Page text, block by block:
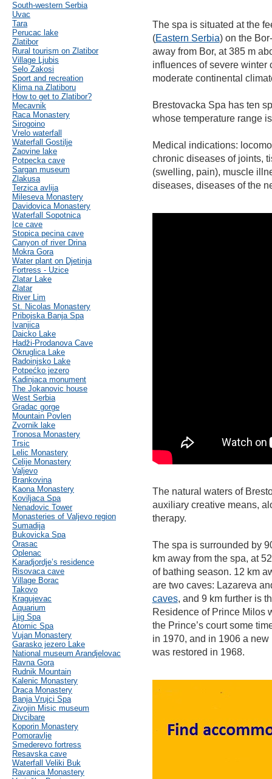
South-western Serbia
Uvac
Tara
Perucac lake
Zlatibor
Rural tourism on Zlatibor
Village Ljubis
Selo Zakosi
Sport and recreation
Klima na Zlatiboru
How to get to Zlatibor?
Mecavnik
Raca Monastery
Sirogoino
Vrelo waterfall
Waterfall Gostilje
Zaovine lake
Potpecka cave
Sargan museum
Zlakusa
Terzica avlija
Mileseva Monastery
Davidovica Monastery
Waterfall Sopotnica
Ice cave
Stopica pecina cave
Canyon of river Drina
Mokra Gora
Water plant on Djetinja
Fortress - Uzice
Zlatar Lake
Zlatar
River Lim
St. Nicolas Monastery
Pribojska Banja Spa
Ivanjica
Daicko Lake
Hadži-Prodanova Cave
Okruglica Lake
Radoinjsko Lake
Potpećko jezero
Kadinjaca monument
The Jokanovic house
West Serbia
Gradac gorge
Mountain Povlen
Zvornik lake
Tronosa Monastery
Trsic
Lelic Monastery
Celije Monastery
Valjevo
Brankovina
Kaona Monastery
Koviljaca Spa
Nenadovic Tower
Monasteries of Valjevo region
Sumadija
Bukovicka Spa
Orasac
Oplenac
Karadjordje’s residence
Risovaca cave
Village Borac
Takovo
Kragujevac
Aquarium
Ljig Spa
Atomic Spa
Vujan Monastery
Garasko jezero Lake
National museum Arandjelovac
Ravna Gora
Rudnik Mountain
Kalenic Monastery
Draca Monastery
Banja Vrujci Spa
Zivojin Misic museum
Divcibare
Koporin Monastery
Pomoravlje
Smederevo fortress
Resavska cave
Waterfall Veliki Buk
Ravanica Monastery
The spa is situated at the
(Eastern Serbia) on the
away from Bor, at 385 m
influences of severe winter
moderate continental
Brestovacka Spa has ten
whose temperature range
Medical indications:
chronic diseases of joints,
(swelling, pain), muscle
diseases, diseases of the
The natural waters of
auxiliary creative means,
therapy.
The spa is surrounded by
km away from the spa, at
of bathing season. 12 km
are two caves: Lazareva
caves, and 9 km further is
Residence of Prince Milos
the Prince’s court some
in 1970, and in 1906 a
was restored in 1968.